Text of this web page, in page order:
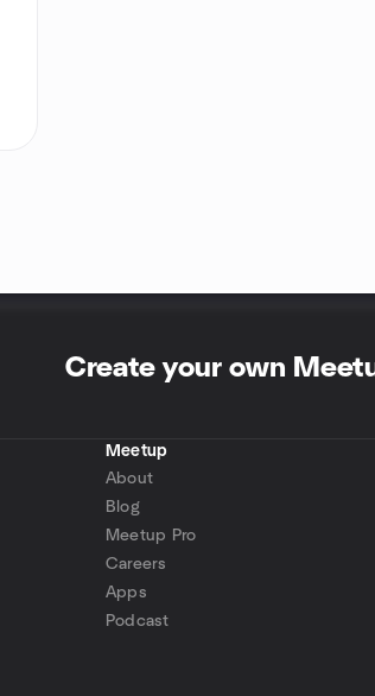
Create your own
Meetup
About
Blog
Meetup Pro
Careers
Apps
Podcast